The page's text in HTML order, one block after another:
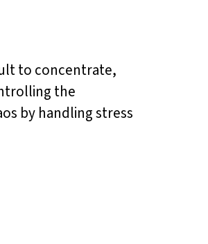
to concentrate,
the
by handling stress